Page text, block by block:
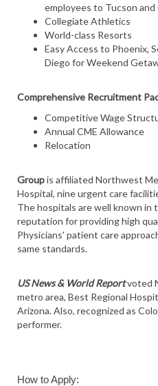
employees to Tucson and
Collegiate Athletics
World-class Resorts
Easy Access to Phoenix,
Diego for Weekend
Comprehensive Recruitment
Competitive Wage
Annual CME Allowance
Relocation
Groupis affiliated Northwest
Hospital, nine urgent care
The hospitals are well known in
reputation for providing high
Physicians' patient care
same standards.
US News & World Reportvoted
metro area, Best Regional
Arizona. Also, recognized as
performer.
How to Apply: